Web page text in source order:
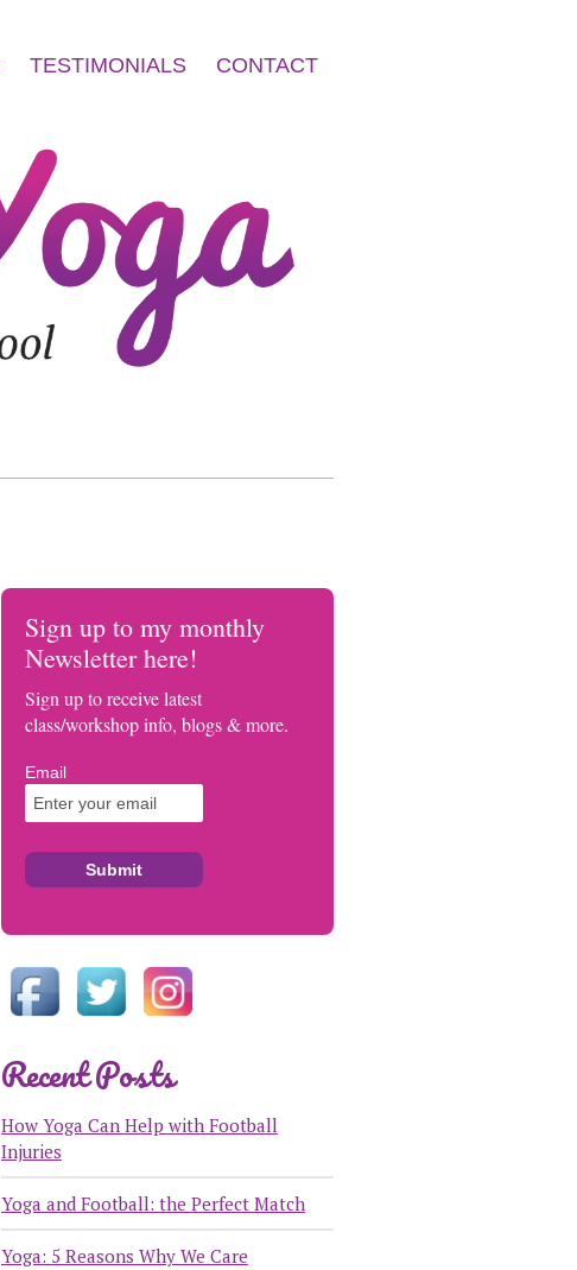
TESTIMONIALS CONTACT
Sign up to my monthly
Newsletter here!
Sign up to receive latest
class/workshop info, blogs & more.
Email
Recent Posts
How Yoga Can Help with Football
Injuries
Yoga and Football: the Perfect Match
Yoga: 5 Reasons Why We Care